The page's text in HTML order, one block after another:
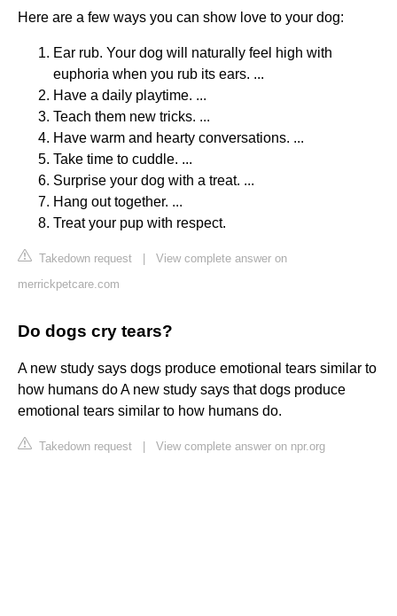
Here are a few ways you can show love to your dog:
Ear rub. Your dog will naturally feel high with
euphoria when you rub its ears. ...
Have a daily playtime. ...
Teach them new tricks. ...
Have warm and hearty conversations. ...
Take time to cuddle. ...
Surprise your dog with a treat. ...
Hang out together. ...
Treat your pup with respect.
Takedown request
View complete answer on
merrickpetcare.com
Do dogs cry tears?
A new study says dogs produce emotional tears similar to
how humans do A new study says that dogs produce
emotional tears similar to how humans do.
Takedown request View complete answer on npr.org